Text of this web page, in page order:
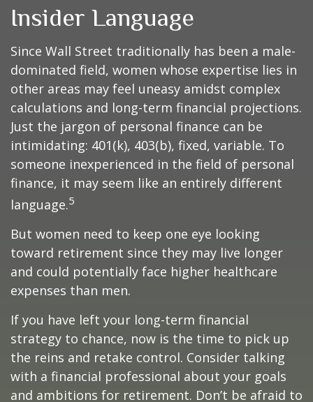
Insider Language
Since Wall Street traditionally has been a male-
dominated field, women whose expertise lies in
other areas may feel uneasy amidst complex
calculations and long-term financial projections.
Just the jargon of personal finance can be
intimidating: 401(k), 403(b), fixed, variable. To
someone inexperienced in the field of personal
finance, it may seem like an entirely different
language.5
But women need to keep one eye looking
toward retirement since they may live longer
and could potentially face higher healthcare
expenses than men.
If you have left your long-term financial
strategy to chance, now is the time to pick up
the reins and retake control. Consider talking
with a financial professional about your goals
and ambitions for retirement. Don’t be afraid to